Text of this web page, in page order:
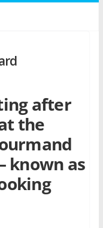
after
the
known as